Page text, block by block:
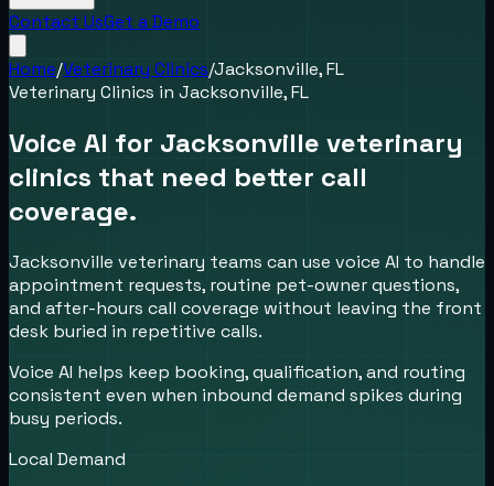
Contact UsGet a Demo
Home/Veterinary Clinics/Jacksonville, FL
Veterinary Clinics in Jacksonville, FL
Voice AI for Jacksonville veterinary
clinics that need better call
coverage.
Jacksonville veterinary teams can use voice AI to handle
appointment requests, routine pet-owner questions,
and after-hours call coverage without leaving the front
desk buried in repetitive calls.
Voice AI helps keep booking, qualification, and routing
consistent even when inbound demand spikes during
busy periods.
Local Demand